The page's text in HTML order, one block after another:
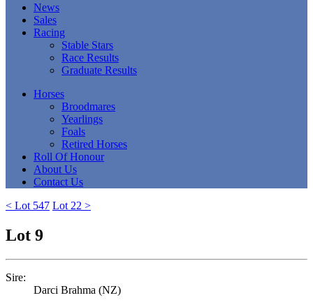
News
Sales
Racing
Stable Stars
Race Results
Graduate Results
Horses
Broodmares
Yearlings
Foals
Retired Horses
Roll Of Honour
About Us
Contact Us
< Lot 547 Lot 22 >
Lot 9
Sire:
Darci Brahma (NZ)